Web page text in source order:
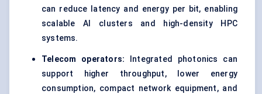
can reduce latency and energy per bit, enabling
scalable AI clusters and high-density HPC
systems.
Telecom operators: Integrated photonics can
support higher throughput, lower energy
consumption, compact network equipment, and